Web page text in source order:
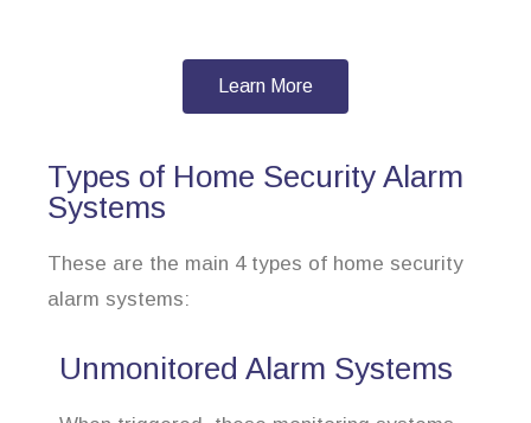
Learn More
Types of Home Security Alarm
Systems
These are the main 4 types of home security
alarm systems:
Unmonitored Alarm Systems